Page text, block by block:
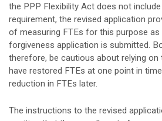
the PPP Flexibility Act does not
requirement, the revised application
of measuring FTEs for this purpose
forgiveness application is submitted.
therefore, be cautious about relying
have restored FTEs at one point in
reduction in FTEs later.
The instructions to the revised